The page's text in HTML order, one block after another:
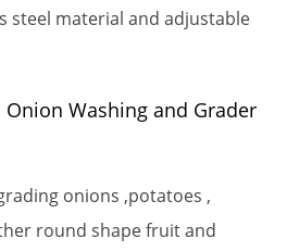
steel material and adjustable
Washing and Grader
onions ,potatoes ,
round shape fruit and